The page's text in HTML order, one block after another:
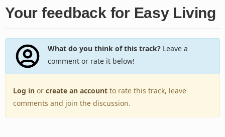
Your feedback for Easy Living
What do you think of this track?Leave a
comment or rate it below!
Log in or create an account to rate this track, leave
comments and join the discussion.